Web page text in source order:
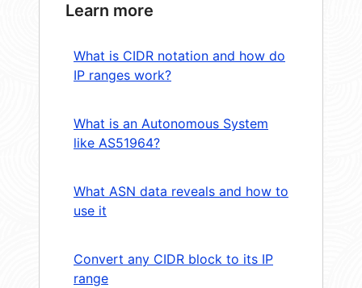
Learn more
What is CIDR notation and how do
IP ranges work?
What is an Autonomous System
like AS51964?
What ASN data reveals and how to
use it
Convert any CIDR block to its IP
range